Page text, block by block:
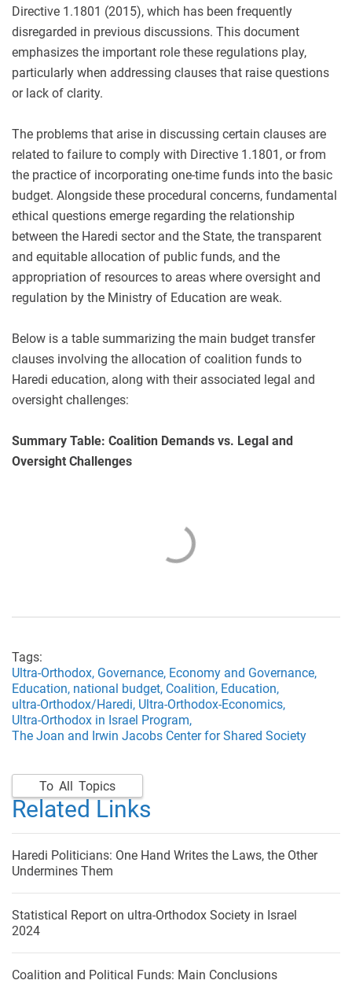
Directive 1.1801 (2015), which has been frequently
disregarded in previous discussions. This document
emphasizes the important role these regulations play,
particularly when addressing clauses that raise questions
or lack of clarity.
The problems that arise in discussing certain clauses are
related to failure to comply with Directive 1.1801, or from
the practice of incorporating one-time funds into the basic
budget. Alongside these procedural concerns, fundamental
ethical questions emerge regarding the relationship
between the Haredi sector and the State, the transparent
and equitable allocation of public funds, and the
appropriation of resources to areas where oversight and
regulation by the Ministry of Education are weak.
Below is a table summarizing the main budget transfer
clauses involving the allocation of coalition funds to
Haredi education, along with their associated legal and
oversight challenges:
Summary Table: Coalition Demands vs. Legal and
Oversight Challenges
Tags:
Ultra-Orthodox, Governance, Economy and Governance,
Education, national budget, Coalition, Education,
ultra-Orthodox/Haredi, Ultra-Orthodox-Economics,
Ultra-Orthodox in Israel Program,
The Joan and Irwin Jacobs Center for Shared Society
To All Topics
Related Links
Haredi Politicians: One Hand Writes the Laws, the Other
Undermines Them
Statistical Report on ultra-Orthodox Society in Israel
2024
Coalition and Political Funds: Main Conclusions